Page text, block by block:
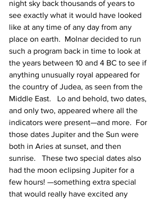
night sky back thousands of years to
see exactly what it would have looked
like at any time of any day from any
place on earth.  Molnar decided to run
such a program back in time to look at
the years between 10 and 4 BC to see if
anything unusually royal appeared for
the country of Judea, as seen from the
Middle East.   Lo and behold, two dates,
and only two, appeared where all the
indicators were present—and more.  For
those dates Jupiter and the Sun were
both in Aries at sunset, and then
sunrise.   These two special dates also
had the moon eclipsing Jupiter for a
few hours! —something extra special
that would really have excited any